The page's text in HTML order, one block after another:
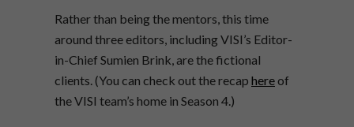
Rather than being the mentors, this time
around three editors, including VISI’s Editor-
in-Chief Sumien Brink, are the fictional
clients. (You can check out the recap hereof
the VISI team’s home in Season 4.)